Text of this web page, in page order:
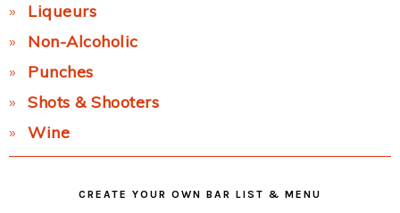
Liqueurs
Non-Alcoholic
Punches
Shots & Shooters
Wine
CREATE YOUR OWN BAR LIST & MENU